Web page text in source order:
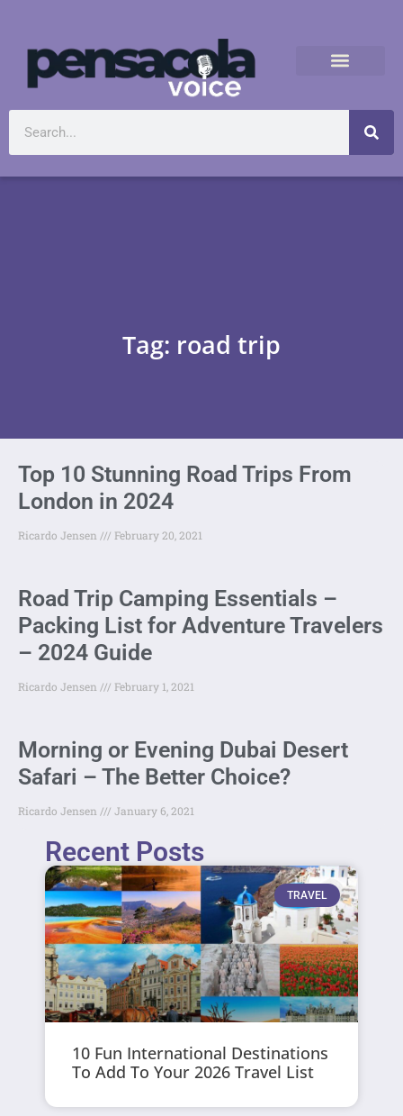
Tag: road trip
Top 10 Stunning Road Trips From
London in 2024
Ricardo Jensen February 20, 2021
Road Trip Camping Essentials –
Packing List for Adventure Travelers
– 2024 Guide
Ricardo Jensen February 1, 2021
Morning or Evening Dubai Desert
Safari – The Better Choice?
Ricardo Jensen January 6, 2021
Recent Posts
TRAVEL
10 Fun International Destinations
To Add To Your 2026 Travel List